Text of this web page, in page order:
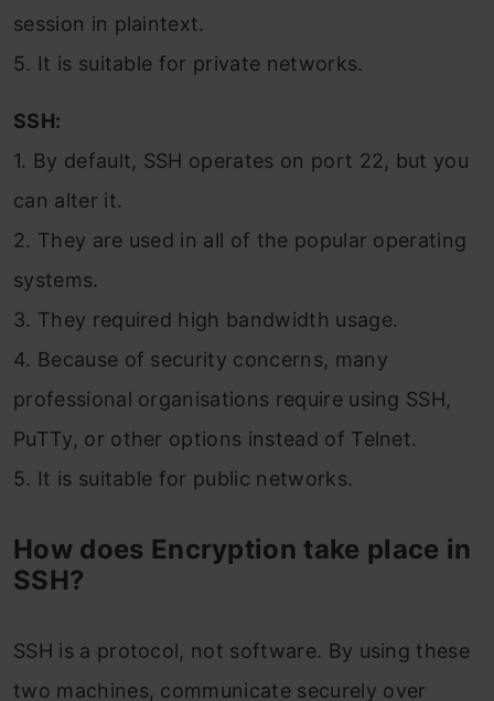
session in plaintext.
5. It is suitable for private networks.
SSH:
1. By default, SSH operates on port 22, but you
can alter it.
2. They are used in all of the popular operating
systems.
3. They required high bandwidth usage.
4. Because of security concerns, many
professional organisations require using SSH,
PuTTy, or other options instead of Telnet.
5. It is suitable for public networks.
How does Encryption take place in
SSH?
SSH is a protocol, not software. By using these
two machines, communicate securely over